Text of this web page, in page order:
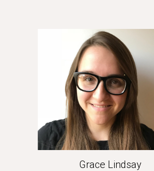
Grace Lindsay